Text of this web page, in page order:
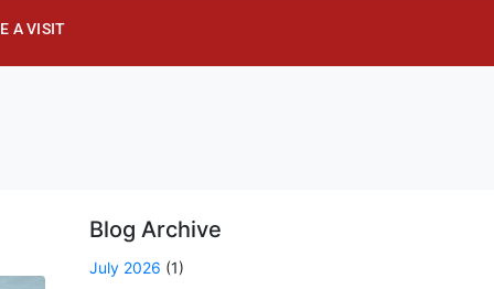
A VISIT
Blog Archive
July 2026 (1)